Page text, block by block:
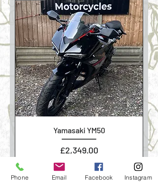
Yamasaki YM50
Price
£2,349.00
Phone Email Facebook Instagram